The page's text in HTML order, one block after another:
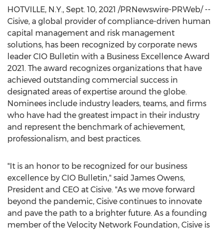
HOTVILLE, N.Y., Sept. 10, 2021 /PRNewswire-PRWeb/ --
Cisive, a global provider of compliance-driven human
capital management and risk management
solutions, has been recognized by corporate news
leader CIO Bulletin with a Business Excellence Award
2021. The award recognizes organizations that have
achieved outstanding commercial success in
designated areas of expertise around the globe.
Nominees include industry leaders, teams, and firms
who have had the greatest impact in their industry
and represent the benchmark of achievement,
professionalism, and best practices.
"It is an honor to be recognized for our business
excellence by CIO Bulletin," said James Owens,
President and CEO at Cisive. "As we move forward
beyond the pandemic, Cisive continues to innovate
and pave the path to a brighter future. As a founding
member of the Velocity Network Foundation, Cisive is